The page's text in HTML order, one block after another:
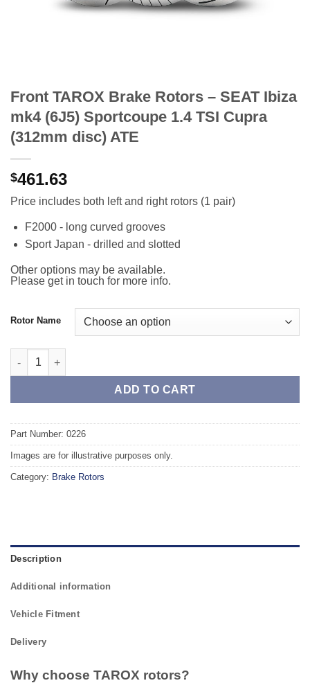
Front TAROX Brake Rotors – SEAT Ibiza
mk4 (6J5) Sportcoupe 1.4 TSI Cupra
(312mm disc) ATE
$461.63
Price includes both left and right rotors (1 pair)
F2000 - long curved grooves
Sport Japan - drilled and slotted
Other options may be available.
Please get in touch for more info.
Rotor Name
Front TAROX Brake Rotors - SEAT Ibiza mk4 (6J5) Sportcoupe
ADD TO CART
Part Number: 0226
Images are for illustrative purposes only.
Category: Brake Rotors
Description
Additional information
Vehicle Fitment
Delivery
Why choose TAROX rotors?